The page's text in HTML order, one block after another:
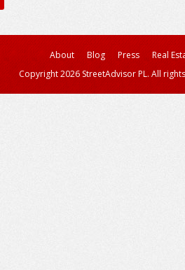
About Blog Press
Real
Copyright 2026 StreetAdvisor PL. All